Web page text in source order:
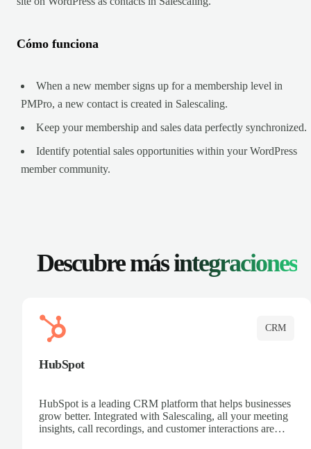
Cómo funciona
When a new member signs up for a membership level in
PMPro, a new contact is created in Salescaling.
Keep your membership and sales data perfectly synchronized.
Identify potential sales opportunities within your WordPress
member community.
Descubre másintegraciones
CRM
HubSpot
HubSpot is a leading CRM platform that helps businesses
grow better. Integrated with Salescaling, all your meeting
insights, call recordings, and customer interactions are